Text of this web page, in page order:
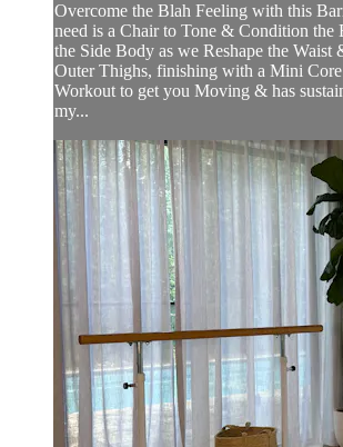
Overcome the Blah Feeling with this
need is a Chair to Tone & Condition the
the Side Body as we Reshape the Waist
Outer Thighs, finishing with a Mini Core
Workout to get you Moving & has
my...